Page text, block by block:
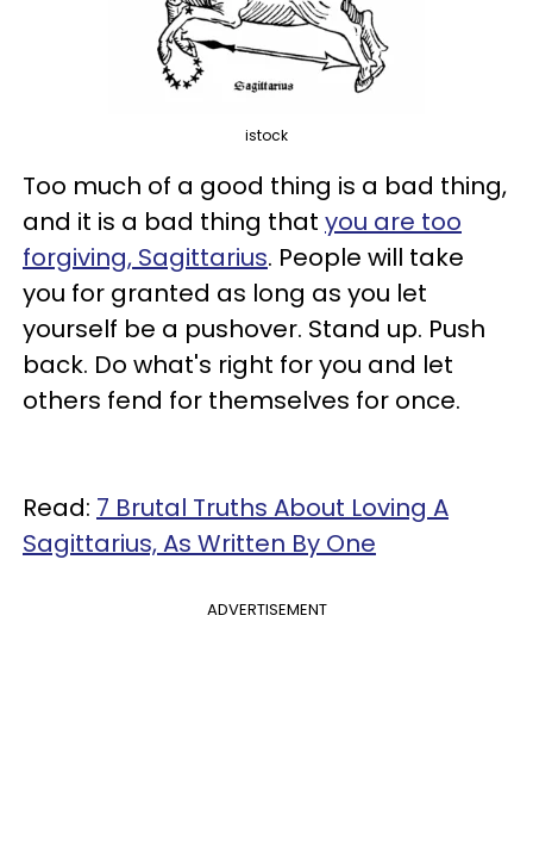
istock
Too much of a good thing is a bad thing,
and it is a bad thing that you are too
forgiving, Sagittarius. People will take
you for granted as long as you let
yourself be a pushover. Stand up. Push
back. Do what's right for you and let
others fend for themselves for once.
Read: 7 Brutal Truths About Loving A
Sagittarius, As Written By One
ADVERTISEMENT